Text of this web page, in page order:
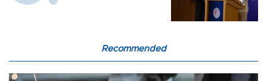
Recommended